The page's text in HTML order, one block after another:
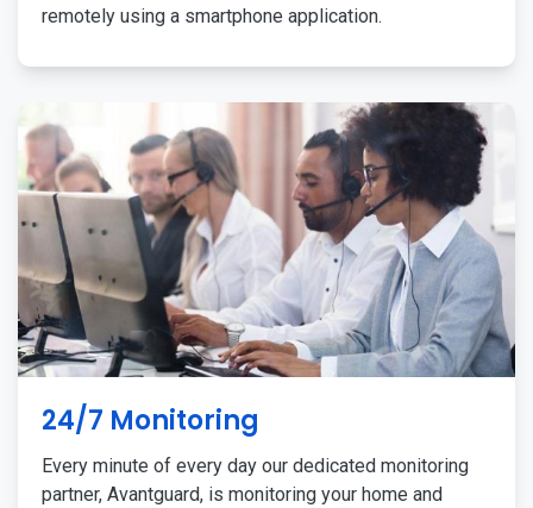
remotely using a smartphone application.
24/7 Monitoring
Every minute of every day our dedicated monitoring
partner, Avantguard, is monitoring your home and